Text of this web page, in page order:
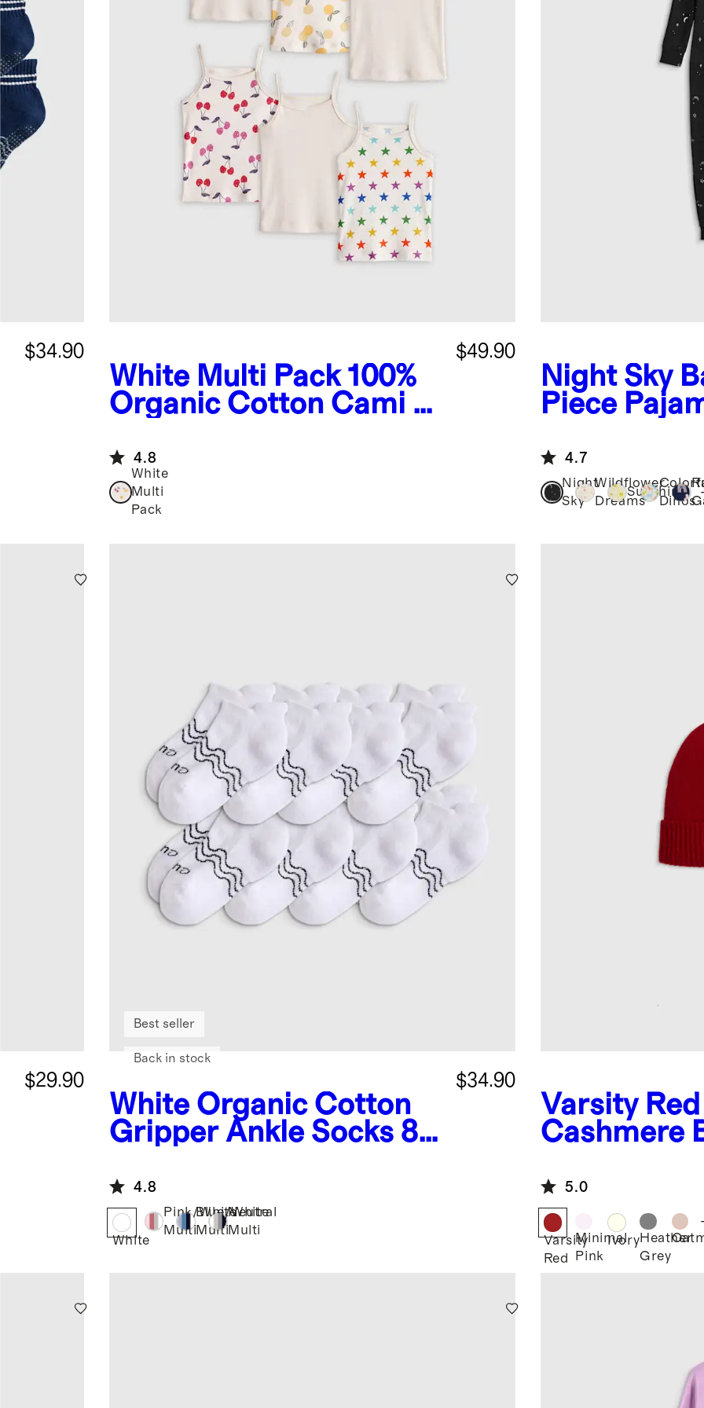
$34.90
White Multi Pack 100%
Organic Cotton Cami 6-
$49.90
4.8
White
Multi
Pack
Night Sky
Piece
4.7
Night
Sky
Wildflower
Dreams
Sunshine
Dinos
$29.90
White Organic Cotton
Gripper Ankle Socks 8-
$34.90
Best seller
Back in stock
4.8
White
Pink/White
Multi
Blue/White
Multi
Neutral
Multi
Varsity Red
Cashmere
5.0
Varsity
Red
Minimal
Pink
IvoryHeather
Grey